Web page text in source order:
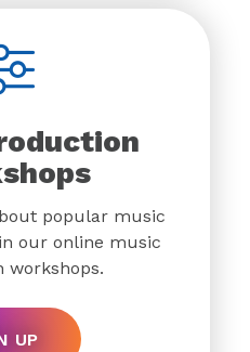
popular music
our online music
workshops.
UP